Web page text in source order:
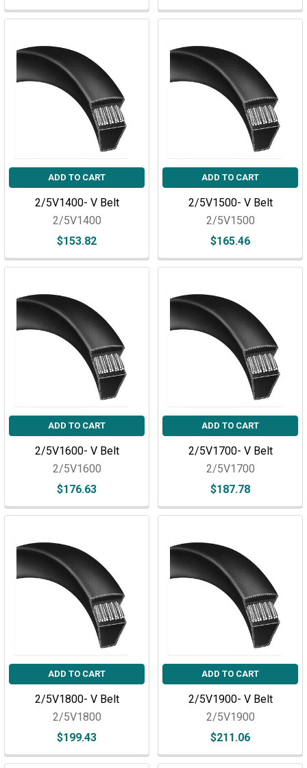
ADD TO CART
2/5V1400- V Belt
$153.82
2/5V1400
ADD TO CART
2/5V1500- V Belt
$165.46
2/5V1500
ADD TO CART
2/5V1600- V Belt
$176.63
2/5V1600
ADD TO CART
2/5V1700- V Belt
$187.78
2/5V1700
ADD TO CART
2/5V1800- V Belt
$199.43
2/5V1800
ADD TO CART
2/5V1900- V Belt
$211.06
2/5V1900